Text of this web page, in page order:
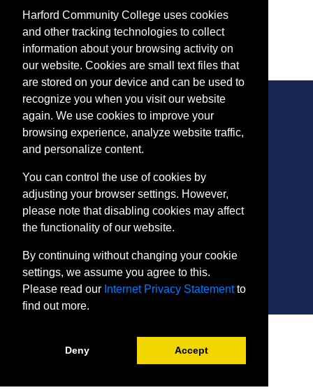
Certification Training
1 2 3 Next
CONTACT
Bel Air, MD 21015-1627
443.412.2376
ConEdReg@harford.edu
Payment and Withdrawals
Harford Community College uses cookies
and other tracking technologies to collect
information about your browsing activity on
our website. Cookies are small text files that
are stored on your device and can be used to
recognize you when you visit our website
again. We use cookies to improve your
browsing experience, analyze website traffic,
and personalize content.
You can control the use of cookies by
adjusting your browser settings. However,
please note that disabling cookies may affect
the functionality of our website.
By continuing without changing your cookie
settings, we assume you agree to this.
Please read our Internet Privacy Statementto
find out more.
Deny Accept